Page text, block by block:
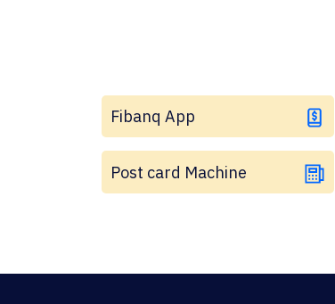
Fibanq App
Post card Machine